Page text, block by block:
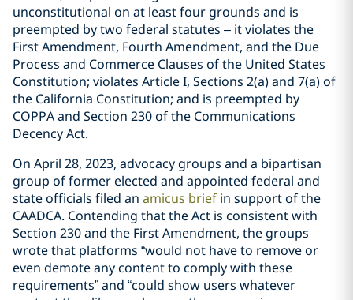
unconstitutional on at least four grounds and is
preempted by two federal statutes – it violates the
First Amendment, Fourth Amendment, and the Due
Process and Commerce Clauses of the United States
Constitution; violates Article I, Sections 2(a) and 7(a) of
the California Constitution; and is preempted by
COPPA and Section 230 of the Communications
Decency Act.
On April 28, 2023, advocacy groups and a bipartisan
group of former elected and appointed federal and
state officials filed an amicus brief in support of the
CAADCA. Contending that the Act is consistent with
Section 230 and the First Amendment, the groups
wrote that platforms “would not have to remove or
even demote any content to comply with these
requirements” and “could show users whatever